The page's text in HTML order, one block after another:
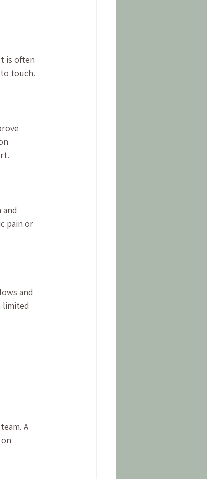
is often
touch.
and
pain or
and
limited
A